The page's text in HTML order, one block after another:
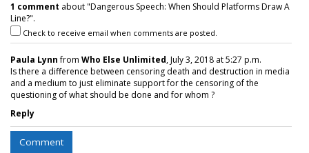
1 comment about "Dangerous Speech: When Should Platforms Draw A
Line?".
Check to receive email when comments are posted.
Paula Lynnfrom Who Else Unlimited, July 3, 2018 at 5:27 p.m.
Is there a difference between censoring death and destruction in media
and a medium to just eliminate support for the censoring of the
questioning of what should be done and for whom ?
Reply
Comment